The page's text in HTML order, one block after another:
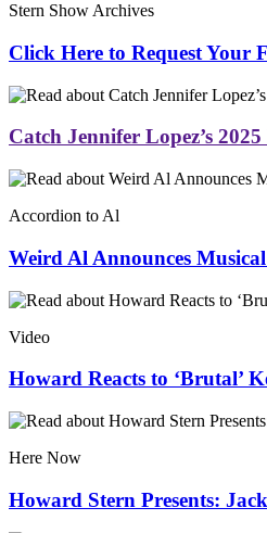
Stern Show Archives
Click Here to Request Your
Catch Jennifer Lopez’s
Accordion to Al
Weird Al Announces
Video
Howard Reacts to ‘Brutal’
Here Now
Howard Stern Presents: